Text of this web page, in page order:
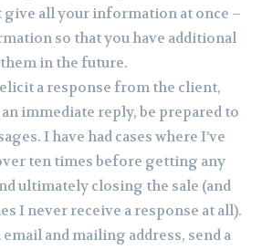
give all your information at once –
so that you have additional
in the future.
a response from the client,
immediate reply, be prepared to
I have had cases where I’ve
ten times before getting any
ultimately closing the sale (and
I never receive a response at all).
and mailing address, send a